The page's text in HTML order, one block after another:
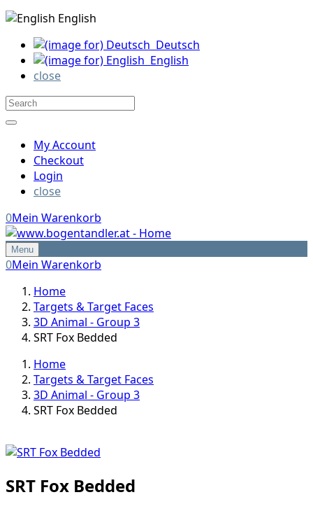
English
Deutsch
English
close
My Account
Checkout
Login
close
0Mein Warenkorb
Menu
0Mein Warenkorb
Home
Targets & Target Faces
3D Animal - Group 3
SRT Fox Bedded
Home
Targets & Target Faces
3D Animal - Group 3
SRT Fox Bedded
SRT Fox Bedded